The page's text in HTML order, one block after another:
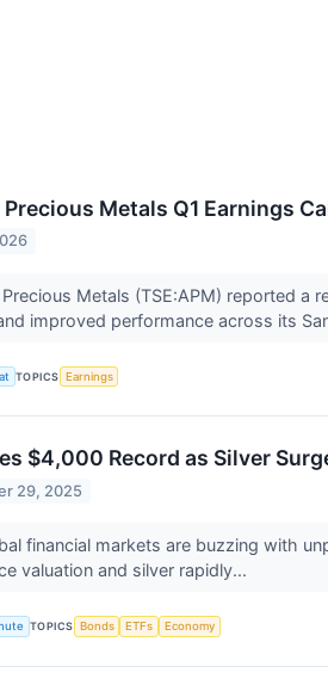
Precious Metals Q1 Earnings
Precious Metals (TSE:APM) reported
improved performance across its
TOPICS Earnings
$4,000 Record as Silver
29, 2025
financial markets are buzzing with
valuation and silver rapidly...
TOPICS Bonds ETFs Economy